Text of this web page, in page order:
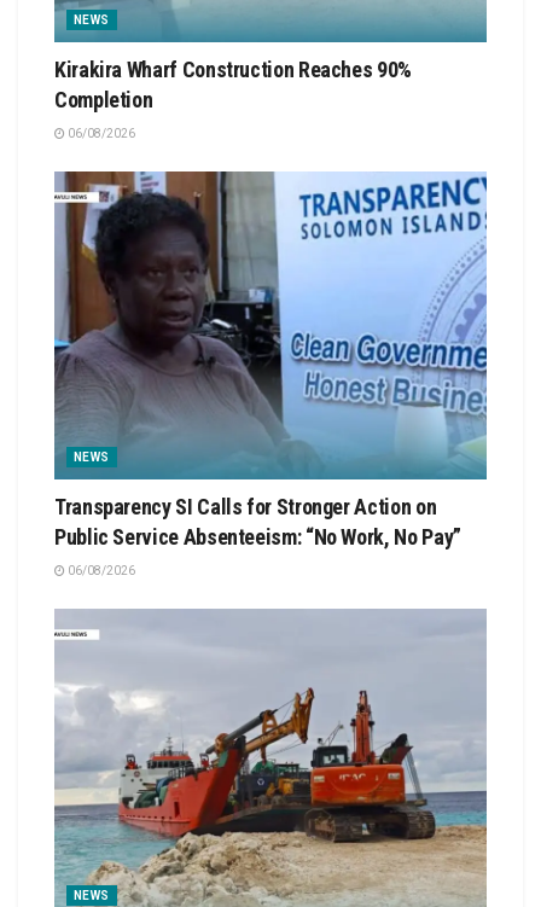
NEWS
Kirakira Wharf Construction Reaches 90%
Completion
06/08/2026
NEWS
Transparency SI Calls for Stronger Action on
Public Service Absenteeism: “No Work, No Pay”
06/08/2026
NEWS